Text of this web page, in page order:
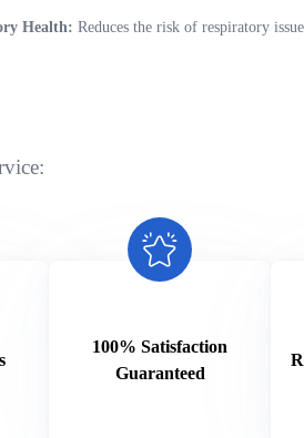
Health: Reduces the risk of respiratory
100% Satisfaction
Guaranteed